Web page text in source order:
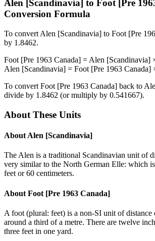
Alen [Scandinavia] to Foot [Pre
Conversion Formula
To convert Alen [Scandinavia] to Foot [Pre
by 1.8462.
Foot [Pre 1963 Canada] = Alen [Scandinavia]
Alen [Scandinavia] = Foot [Pre 1963 Canada]
To convert Foot [Pre 1963 Canada] back to
divide by 1.8462 (or multiply by 0.541667).
About These Units
About Alen [Scandinavia]
The Alen is a traditional Scandinavian unit of
very similar to the North German Elle: which
feet or 60 centimeters.
About Foot [Pre 1963 Canada]
A foot (plural: feet) is a non-SI unit of distance
around a third of a metre. There are twelve
three feet in one yard.